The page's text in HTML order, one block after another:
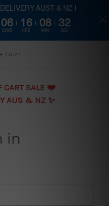
content
CART SALE ❤️️
AUS & NZ ✨
in
AUST & NZ |
06
DAYS
16
HRS
08
MIN
31
SEC